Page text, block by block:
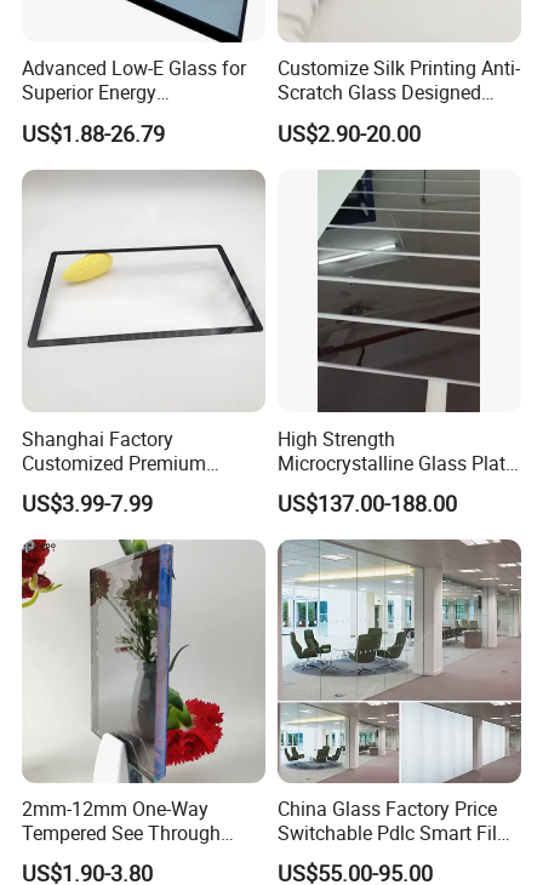
Advanced Low-E Glass for
Superior Energy
Conservation Solutions
US$1.88-26.79
Customize Silk Printing Anti-
Scratch Glass Designed
Tempered/Bent Glass
3mm~19mm for Screen
Protection/Auto
Window/Indoor
Decorate/Glass Container
House & etc
US$2.90-20.00
Shanghai Factory
Customized Premium
Tempered Glass Display
Cover for Electronic Devices
US$3.99-7.99
High Strength
Microcrystalline Glass Plate
for Induction Cooktops with
Impact Resistance
US$137.00-188.00
2mm-12mm One-Way
Tempered See Through
Mirror Glass for Observation
US$1.90-3.80
China Glass Factory Price
Switchable Pdlc Smart Film
Glass for Office Partition
US$55.00-95.00